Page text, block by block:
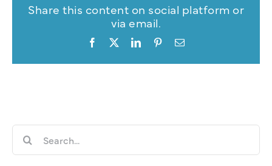
Share this content on social platform or
via email.
Facebook LinkedInPinterestEmail
Search
for: